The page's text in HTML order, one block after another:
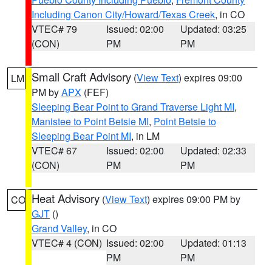
Including Canon City/Howard/Texas Creek, in CO
VTEC# 79
(CON)
Issued: 02:00
PM
Updated: 03:25
PM
LM Small Craft Advisory (View Text) expires 09:00
PM byAPX (FEF)
Sleeping Bear Point to Grand Traverse Light MI,
Manistee to Point Betsie MI, Point Betsie to
Sleeping Bear Point MI, in LM
VTEC# 67
(CON)
Issued: 02:00
PM
Updated: 02:33
PM
CO Heat Advisory (View Text) expires 09:00 PM by
GJT ()
Grand Valley, in CO
VTEC# 4 (CON) Issued: 02:00
PM
Updated: 01:13
PM